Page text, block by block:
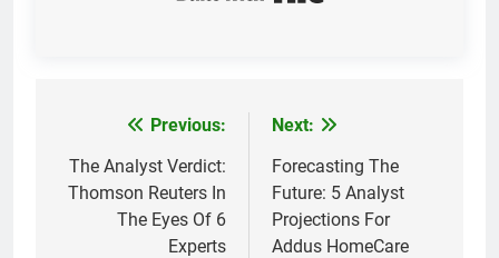
navigation
Previous:
The Analyst Verdict:
Thomson Reuters In
The Eyes Of 6
Experts
Next:
Forecasting The
Future: 5 Analyst
Projections For
Addus HomeCare